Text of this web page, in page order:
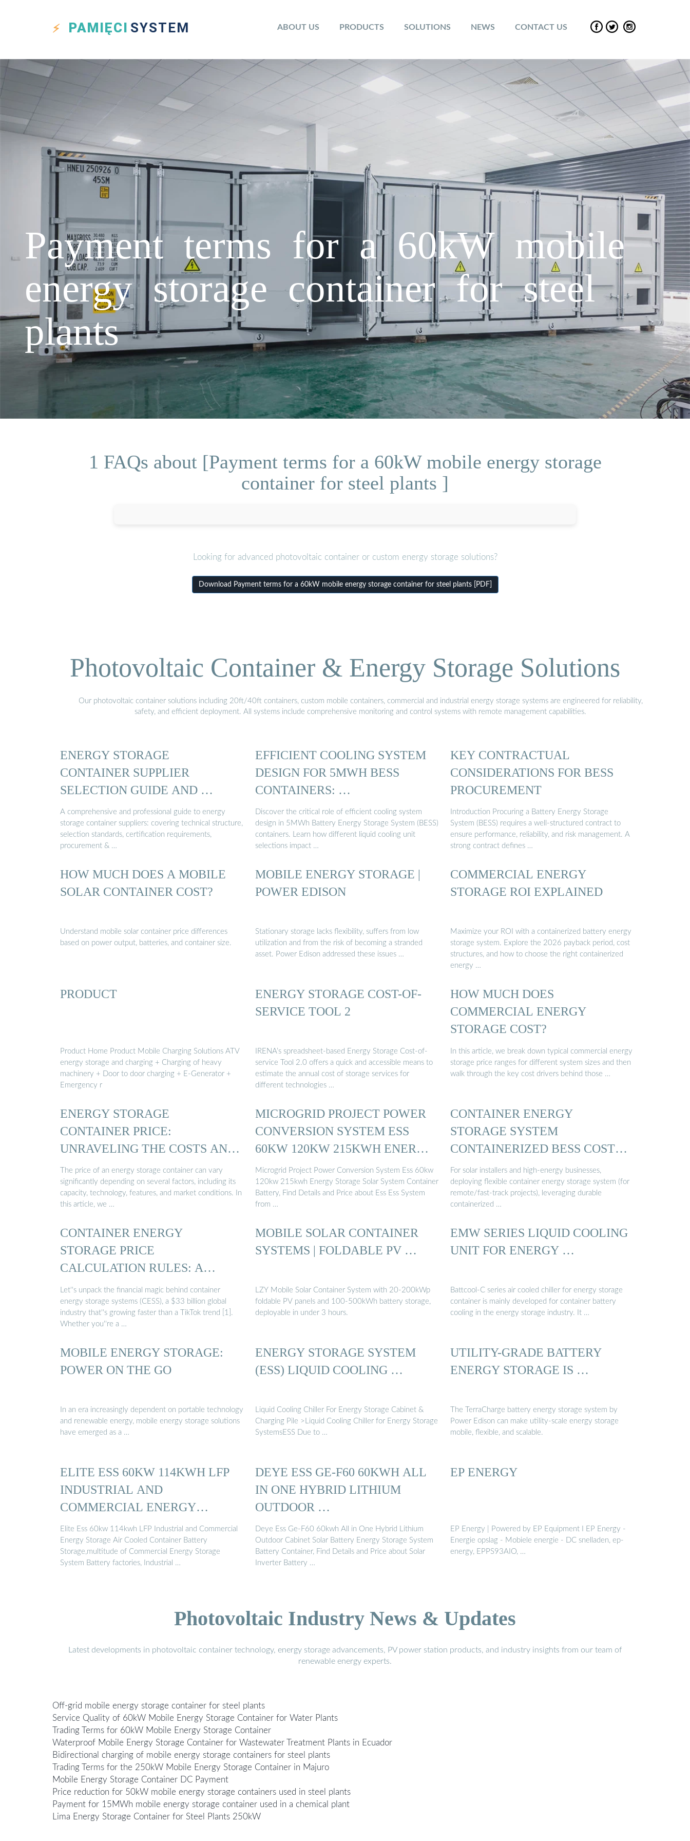
PAMIĘCI SYSTEM ABOUT US PRODUCTS SOLUTIONS NEWS CONTACT US
Payment terms for a 60kW mobile
energy storage container for steel
plants
1 FAQs about [Payment terms for a 60kW mobile energy storage
container for steel plants ]
Looking for advanced photovoltaic container or custom energy storage solutions?
Download Payment terms for a 60kW mobile energy storage container for steel plants [PDF]
Photovoltaic Container & Energy Storage Solutions
Our photovoltaic container solutions including 20ft/40ft containers, custom mobile containers, commercial and industrial energy storage systems are engineered for reliability,
safety, and efficient deployment. All systems include comprehensive monitoring and control systems with remote management capabilities.
ENERGY STORAGE
CONTAINER SUPPLIER
SELECTION GUIDE AND …
A comprehensive and professional guide to energy
storage container suppliers: covering technical structure,
selection standards, certification requirements,
procurement & …
EFFICIENT COOLING SYSTEM
DESIGN FOR 5MWH BESS
CONTAINERS: …
Discover the critical role of efficient cooling system
design in 5MWh Battery Energy Storage System (BESS)
containers. Learn how different liquid cooling unit
selections impact …
KEY CONTRACTUAL
CONSIDERATIONS FOR BESS
PROCUREMENT
Introduction Procuring a Battery Energy Storage
System (BESS) requires a well-structured contract to
ensure performance, reliability, and risk management. A
strong contract defines …
HOW MUCH DOES A MOBILE
SOLAR CONTAINER COST?
Understand mobile solar container price differences
based on power output, batteries, and container size.
MOBILE ENERGY STORAGE |
POWER EDISON
Stationary storage lacks flexibility, suffers from low
utilization and from the risk of becoming a stranded
asset. Power Edison addressed these issues …
COMMERCIAL ENERGY
STORAGE ROI EXPLAINED
Maximize your ROI with a containerized battery energy
storage system. Explore the 2026 payback period, cost
structures, and how to choose the right containerized
energy …
PRODUCT
Product Home Product Mobile Charging Solutions ATV
energy storage and charging + Charging of heavy
machinery + Door to door charging + E-Generator +
Emergency r
ENERGY STORAGE COST-OF-
SERVICE TOOL 2
IRENA’s spreadsheet-based Energy Storage Cost-of-
service Tool 2.0 offers a quick and accessible means to
estimate the annual cost of storage services for
different technologies …
HOW MUCH DOES
COMMERCIAL ENERGY
STORAGE COST?
In this article, we break down typical commercial energy
storage price ranges for different system sizes and then
walk through the key cost drivers behind those …
ENERGY STORAGE
CONTAINER PRICE:
UNRAVELING THE COSTS AND
…
The price of an energy storage container can vary
significantly depending on several factors, including its
capacity, technology, features, and market conditions. In
this article, we …
MICROGRID PROJECT POWER
CONVERSION SYSTEM ESS
60KW 120KW 215KWH ENERGY
...
Microgrid Project Power Conversion System Ess 60kw
120kw 215kwh Energy Storage Solar System Container
Battery, Find Details and Price about Ess Ess System
from …
CONTAINER ENERGY
STORAGE SYSTEM
CONTAINERIZED BESS COST
…
For solar installers and high-energy businesses,
deploying flexible container energy storage system (for
remote/fast-track projects), leveraging durable
containerized …
CONTAINER ENERGY
STORAGE PRICE
CALCULATION RULES: A
PRACTICAL …
Let''s unpack the financial magic behind container
energy storage systems (CESS), a $33 billion global
industry that''s growing faster than a TikTok trend [1].
Whether you''re a …
MOBILE SOLAR CONTAINER
SYSTEMS | FOLDABLE PV …
LZY Mobile Solar Container System with 20-200kWp
foldable PV panels and 100-500kWh battery storage,
deployable in under 3 hours.
EMW SERIES LIQUID COOLING
UNIT FOR ENERGY …
Battcool-C series air cooled chiller for energy storage
container is mainly developed for container battery
cooling in the energy storage industry. It …
MOBILE ENERGY STORAGE:
POWER ON THE GO
In an era increasingly dependent on portable technology
and renewable energy, mobile energy storage solutions
have emerged as a …
ENERGY STORAGE SYSTEM
(ESS) LIQUID COOLING …
Liquid Cooling Chiller For Energy Storage Cabinet &
Charging Pile >Liquid Cooling Chiller for Energy Storage
SystemsESS Due to …
UTILITY-GRADE BATTERY
ENERGY STORAGE IS …
The TerraCharge battery energy storage system by
Power Edison can make utility-scale energy storage
mobile, flexible, and scalable.
ELITE ESS 60KW 114KWH LFP
INDUSTRIAL AND
COMMERCIAL ENERGY
STORAGE …
Elite Ess 60kw 114kwh LFP Industrial and Commercial
Energy Storage Air Cooled Container Battery
Storage,multitude of Commercial Energy Storage
System Battery factories, Industrial …
DEYE ESS GE-F60 60KWH ALL
IN ONE HYBRID LITHIUM
OUTDOOR …
Deye Ess Ge-F60 60kwh All in One Hybrid Lithium
Outdoor Cabinet Solar Battery Energy Storage System
Battery Container, Find Details and Price about Solar
Inverter Battery …
EP ENERGY
EP Energy | Powered by EP Equipment I EP Energy -
Energie opslag - Mobiele energie - DC snelladen, ep-
energy, EPPS93AIO, …
Photovoltaic Industry News & Updates
Latest developments in photovoltaic container technology, energy storage advancements, PV power station products, and industry insights from our team of
renewable energy experts.
Off-grid mobile energy storage container for steel plants
Service Quality of 60kW Mobile Energy Storage Container for Water Plants
Trading Terms for 60kW Mobile Energy Storage Container
Waterproof Mobile Energy Storage Container for Wastewater Treatment Plants in Ecuador
Bidirectional charging of mobile energy storage containers for steel plants
Trading Terms for the 250kW Mobile Energy Storage Container in Majuro
Mobile Energy Storage Container DC Payment
Price reduction for 50kW mobile energy storage containers used in steel plants
Payment for 15MWh mobile energy storage container used in a chemical plant
Lima Energy Storage Container for Steel Plants 250kW